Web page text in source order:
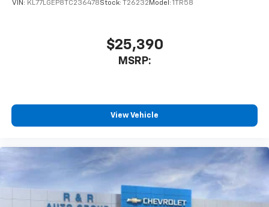
of your favorite entertainment from SiriusXM
comedy, news, podcasts and more
Enjoy channels curated by DJs, personalities
and tastemakers for a listening experience
you everywhere you go with the SiriusXM app
- at home, on your phone or connected
artists, creators, hosts and athletes
Uses induction technology for portable
electronic devices1
VIN: KL77LGEP8TC236478Stock: T26232 Model: 1TR58
$25,390
MSRP:
View Vehicle